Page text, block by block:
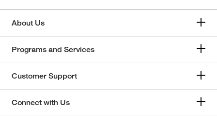
About Us
Programs and Services
Customer Support
Connect with Us